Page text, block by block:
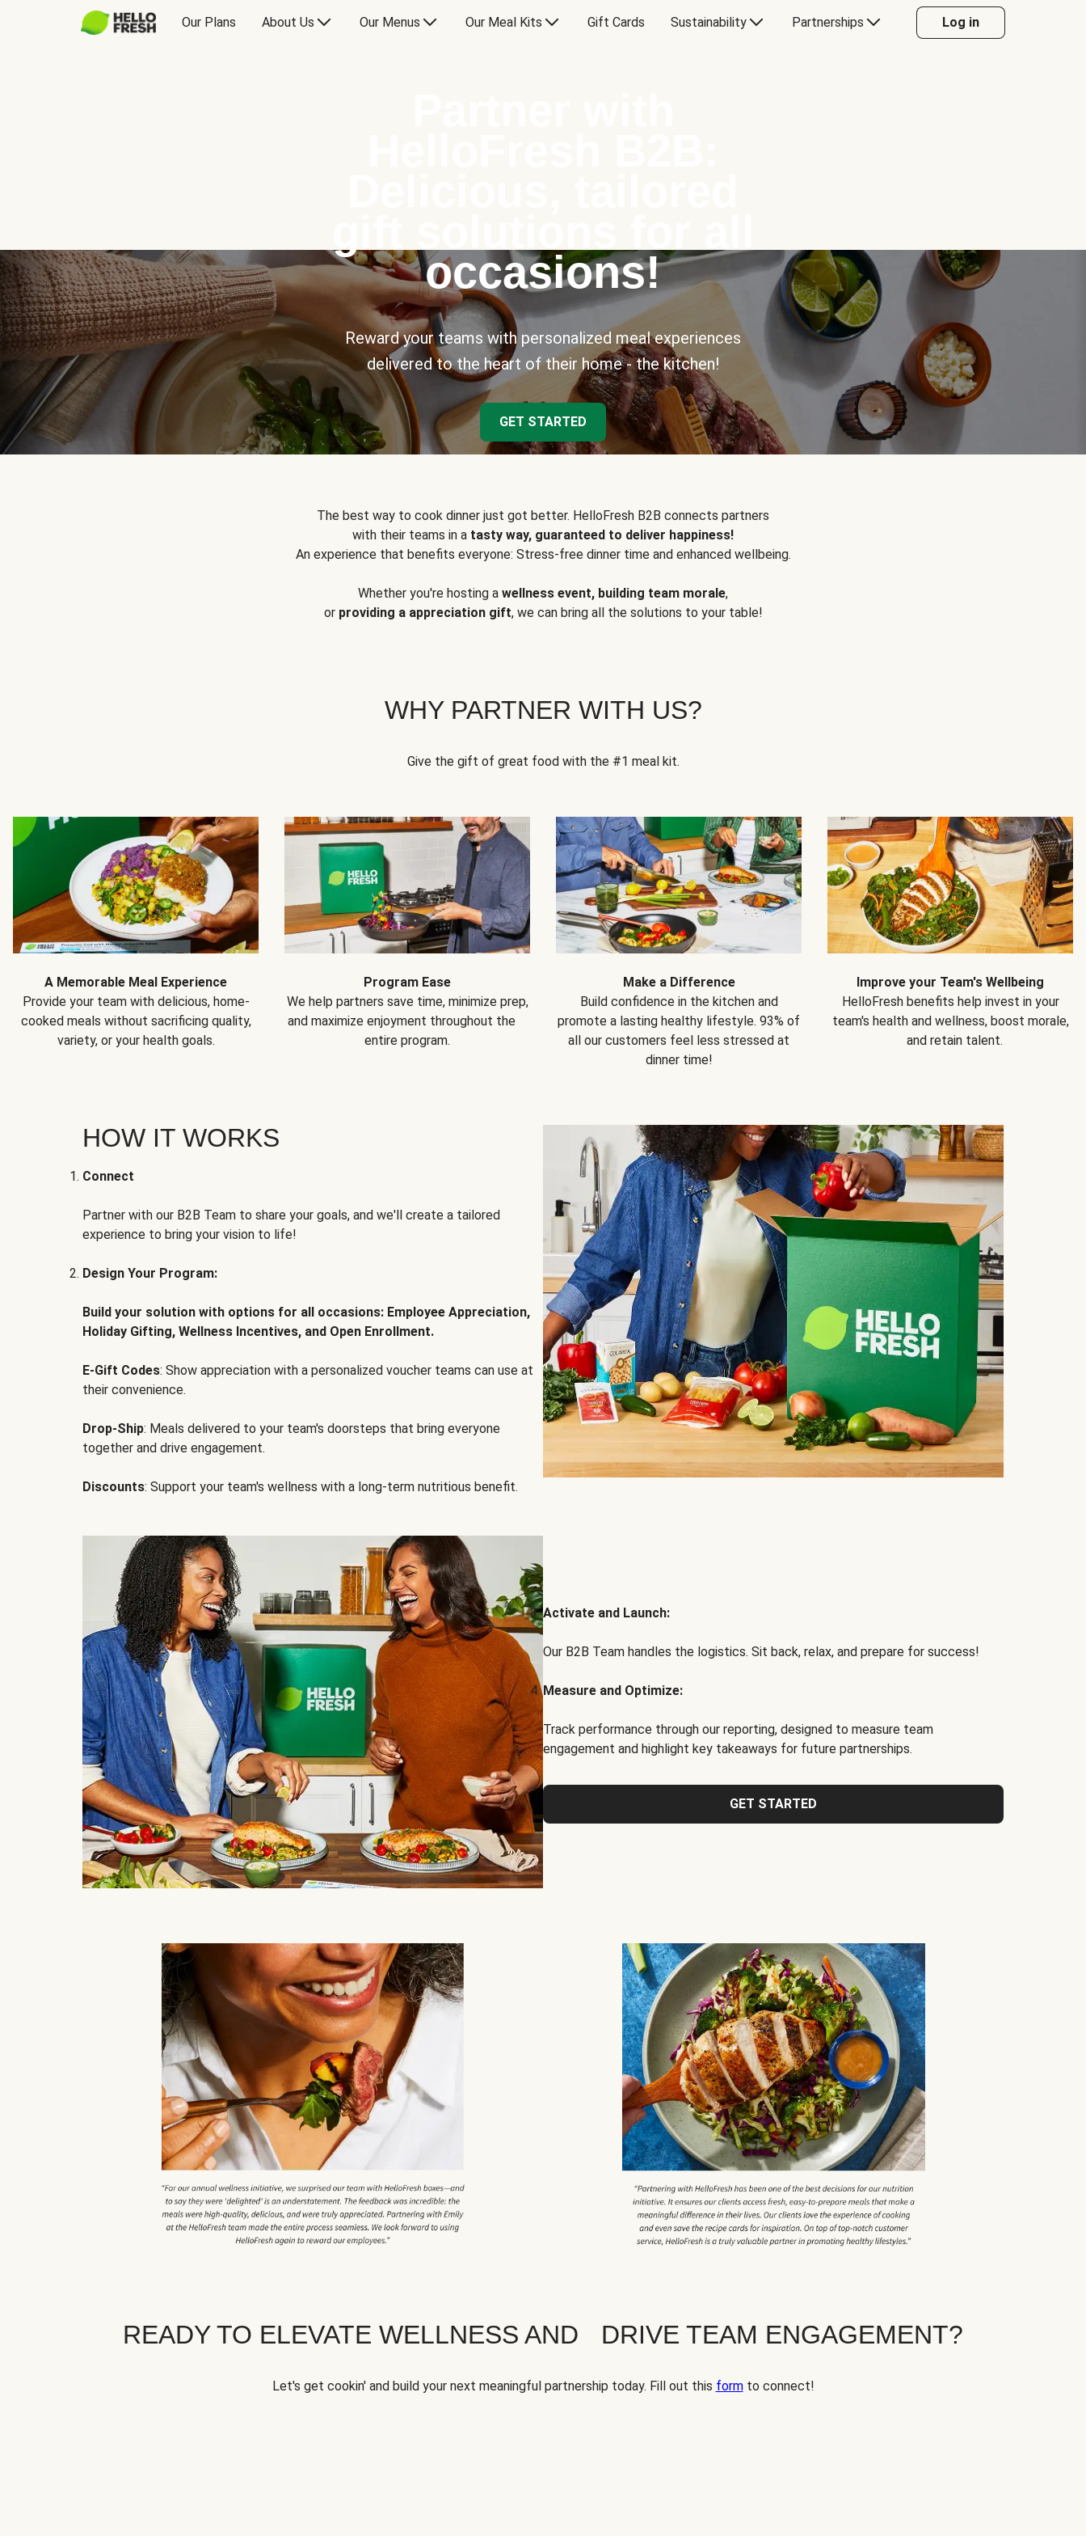
Our Plans About Us Our Menus Our Meal Kits Gift Cards Sustainability Partnerships Log in
occasions!
Reward your teams with personalized meal experiences
delivered to the heart of their home - the kitchen!
GET STARTED
The best way to cook dinner just got better. HelloFresh B2B connects partners
with their teams in a tasty way, guaranteed to deliver happiness!
An experience that benefits everyone: Stress-free dinner time and enhanced wellbeing.
Whether you're hosting a wellness event, building team morale,
or providing a appreciation gift, we can bring all the solutions to your table!
WHY PARTNER WITH US?
Give the gift of great food with the #1 meal kit.
A Memorable Meal Experience
Provide your team with delicious, home-
cooked meals without sacrificing quality,
variety, or your health goals.
Program Ease
We help partners save time, minimize prep,
and maximize enjoyment throughout the
entire program.
Make a Difference
Build confidence in the kitchen and
promote a lasting healthy lifestyle. 93% of
all our customers feel less stressed at
dinner time!
Improve your Team's Wellbeing
HelloFresh benefits help invest in your
team's health and wellness, boost morale,
and retain talent.
HOW IT WORKS
Connect
Partner with our B2B Team to share your goals, and we'll create a tailored
experience to bring your vision to life!
Design Your Program:
Build your solution with options for all occasions: Employee Appreciation,
Holiday Gifting, Wellness Incentives, and Open Enrollment.
E-Gift Codes: Show appreciation with a personalized voucher teams can use at
their convenience.
Drop-Ship: Meals delivered to your team's doorsteps that bring everyone
together and drive engagement.
Discounts: Support your team's wellness with a long-term nutritious benefit.
Activate and Launch:
Our B2B Team handles the logistics. Sit back, relax, and prepare for success!
Measure and Optimize:
Track performance through our reporting, designed to measure team
engagement and highlight key takeaways for future partnerships.
GET STARTED
READY TO ELEVATE WELLNESS AND DRIVE TEAM ENGAGEMENT?
Let's get cookin' and build your next meaningful partnership today. Fill out this formto connect!